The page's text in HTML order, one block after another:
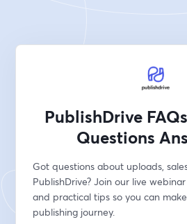
PublishDrive
Questions
Got questions about uploads,
PublishDrive? Join our live
and practical tips so you can
publishing journey.